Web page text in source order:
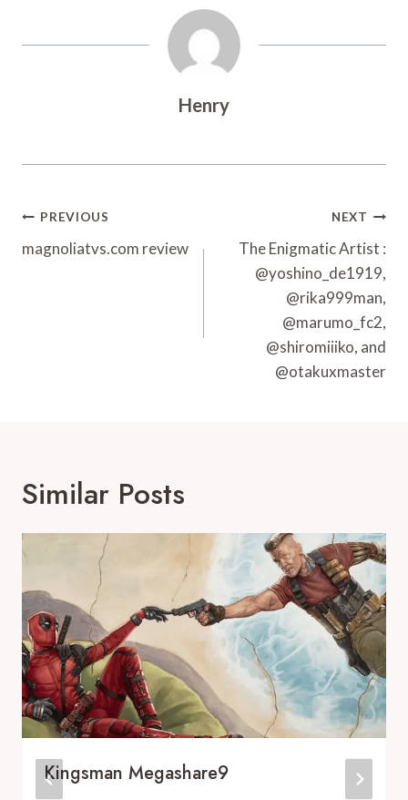
Henry
Post
Navigation
PREVIOUS
magnoliatvs.com review
NEXT
The Enigmatic Artist :
@yoshino_de1919,
@rika999man,
@marumo_fc2,
@shiromiiiko, and
@otakuxmaster
Similar Posts
Kingsman Megashare9